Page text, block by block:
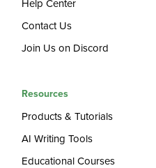
Help Center
Contact Us
Join Us on Discord
Resources
Products & Tutorials
AI Writing Tools
Educational Courses